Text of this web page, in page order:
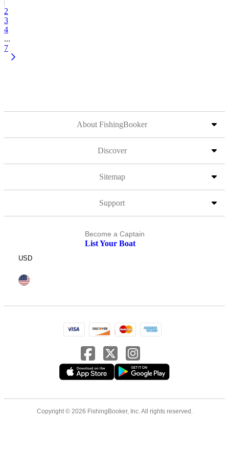
2
3
4
...
7
About FishingBooker
Discover
Sitemap
Support
Become a Captain
List Your Boat
USD
Copyright © 2026 FishingBooker, Inc. All rights reserved.